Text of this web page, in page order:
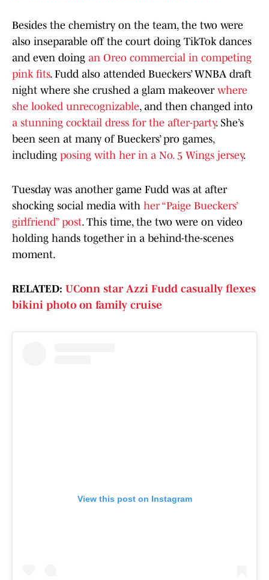
Besides the chemistry on the team, the two were
also inseparable off the court doing TikTok dances
and even doing an Oreo commercial in competing
pink fits. Fudd also attended Bueckers’ WNBA draft
night where she crushed a glam makeover where
she looked unrecognizable, and then changed into
a stunning cocktail dress for the after-party. She’s
been seen at many of Bueckers’ pro games,
including posing with her in a No. 5 Wings jersey.
Tuesday was another game Fudd was at after
shocking social media with her “Paige Bueckers’
girlfriend” post. This time, the two were on video
holding hands together in a behind-the-scenes
moment.
RELATED: UConn star Azzi Fudd casually flexes
bikini photo on family cruise
View this post on Instagram